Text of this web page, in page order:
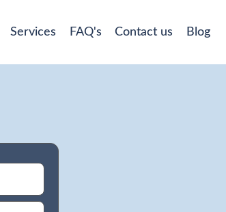
Services FAQ's Contact us Blog